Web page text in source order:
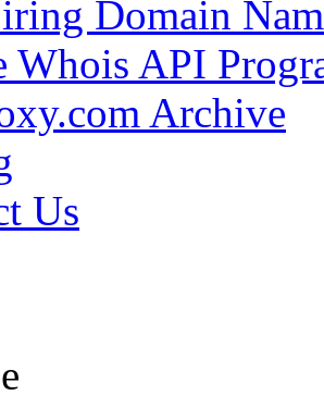
Domain
Whois API
Archive
Us